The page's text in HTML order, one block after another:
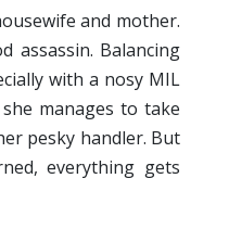
and mother.
assassin. Balancing
with a nosy MIL
manages to take
pesky handler. But
everything gets